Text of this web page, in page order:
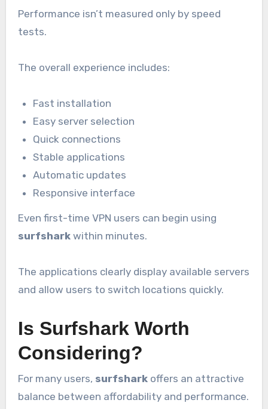
Performance isn’t measured only by speed
tests.
The overall experience includes:
Fast installation
Easy server selection
Quick connections
Stable applications
Automatic updates
Responsive interface
Even first-time VPN users can begin using
surfsharkwithin minutes.
The applications clearly display available servers
and allow users to switch locations quickly.
Is Surfshark Worth
Considering?
For many users, surfsharkoffers an attractive
balance between affordability and performance.